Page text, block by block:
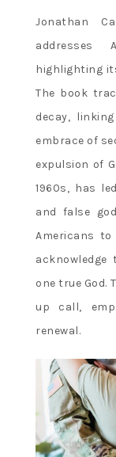
Jonathan
addresses
highlighting
The book
decay‚
embrace of
expulsion of
1960s‚ has
and false
Americans
one true God.
up call‚
renewal.